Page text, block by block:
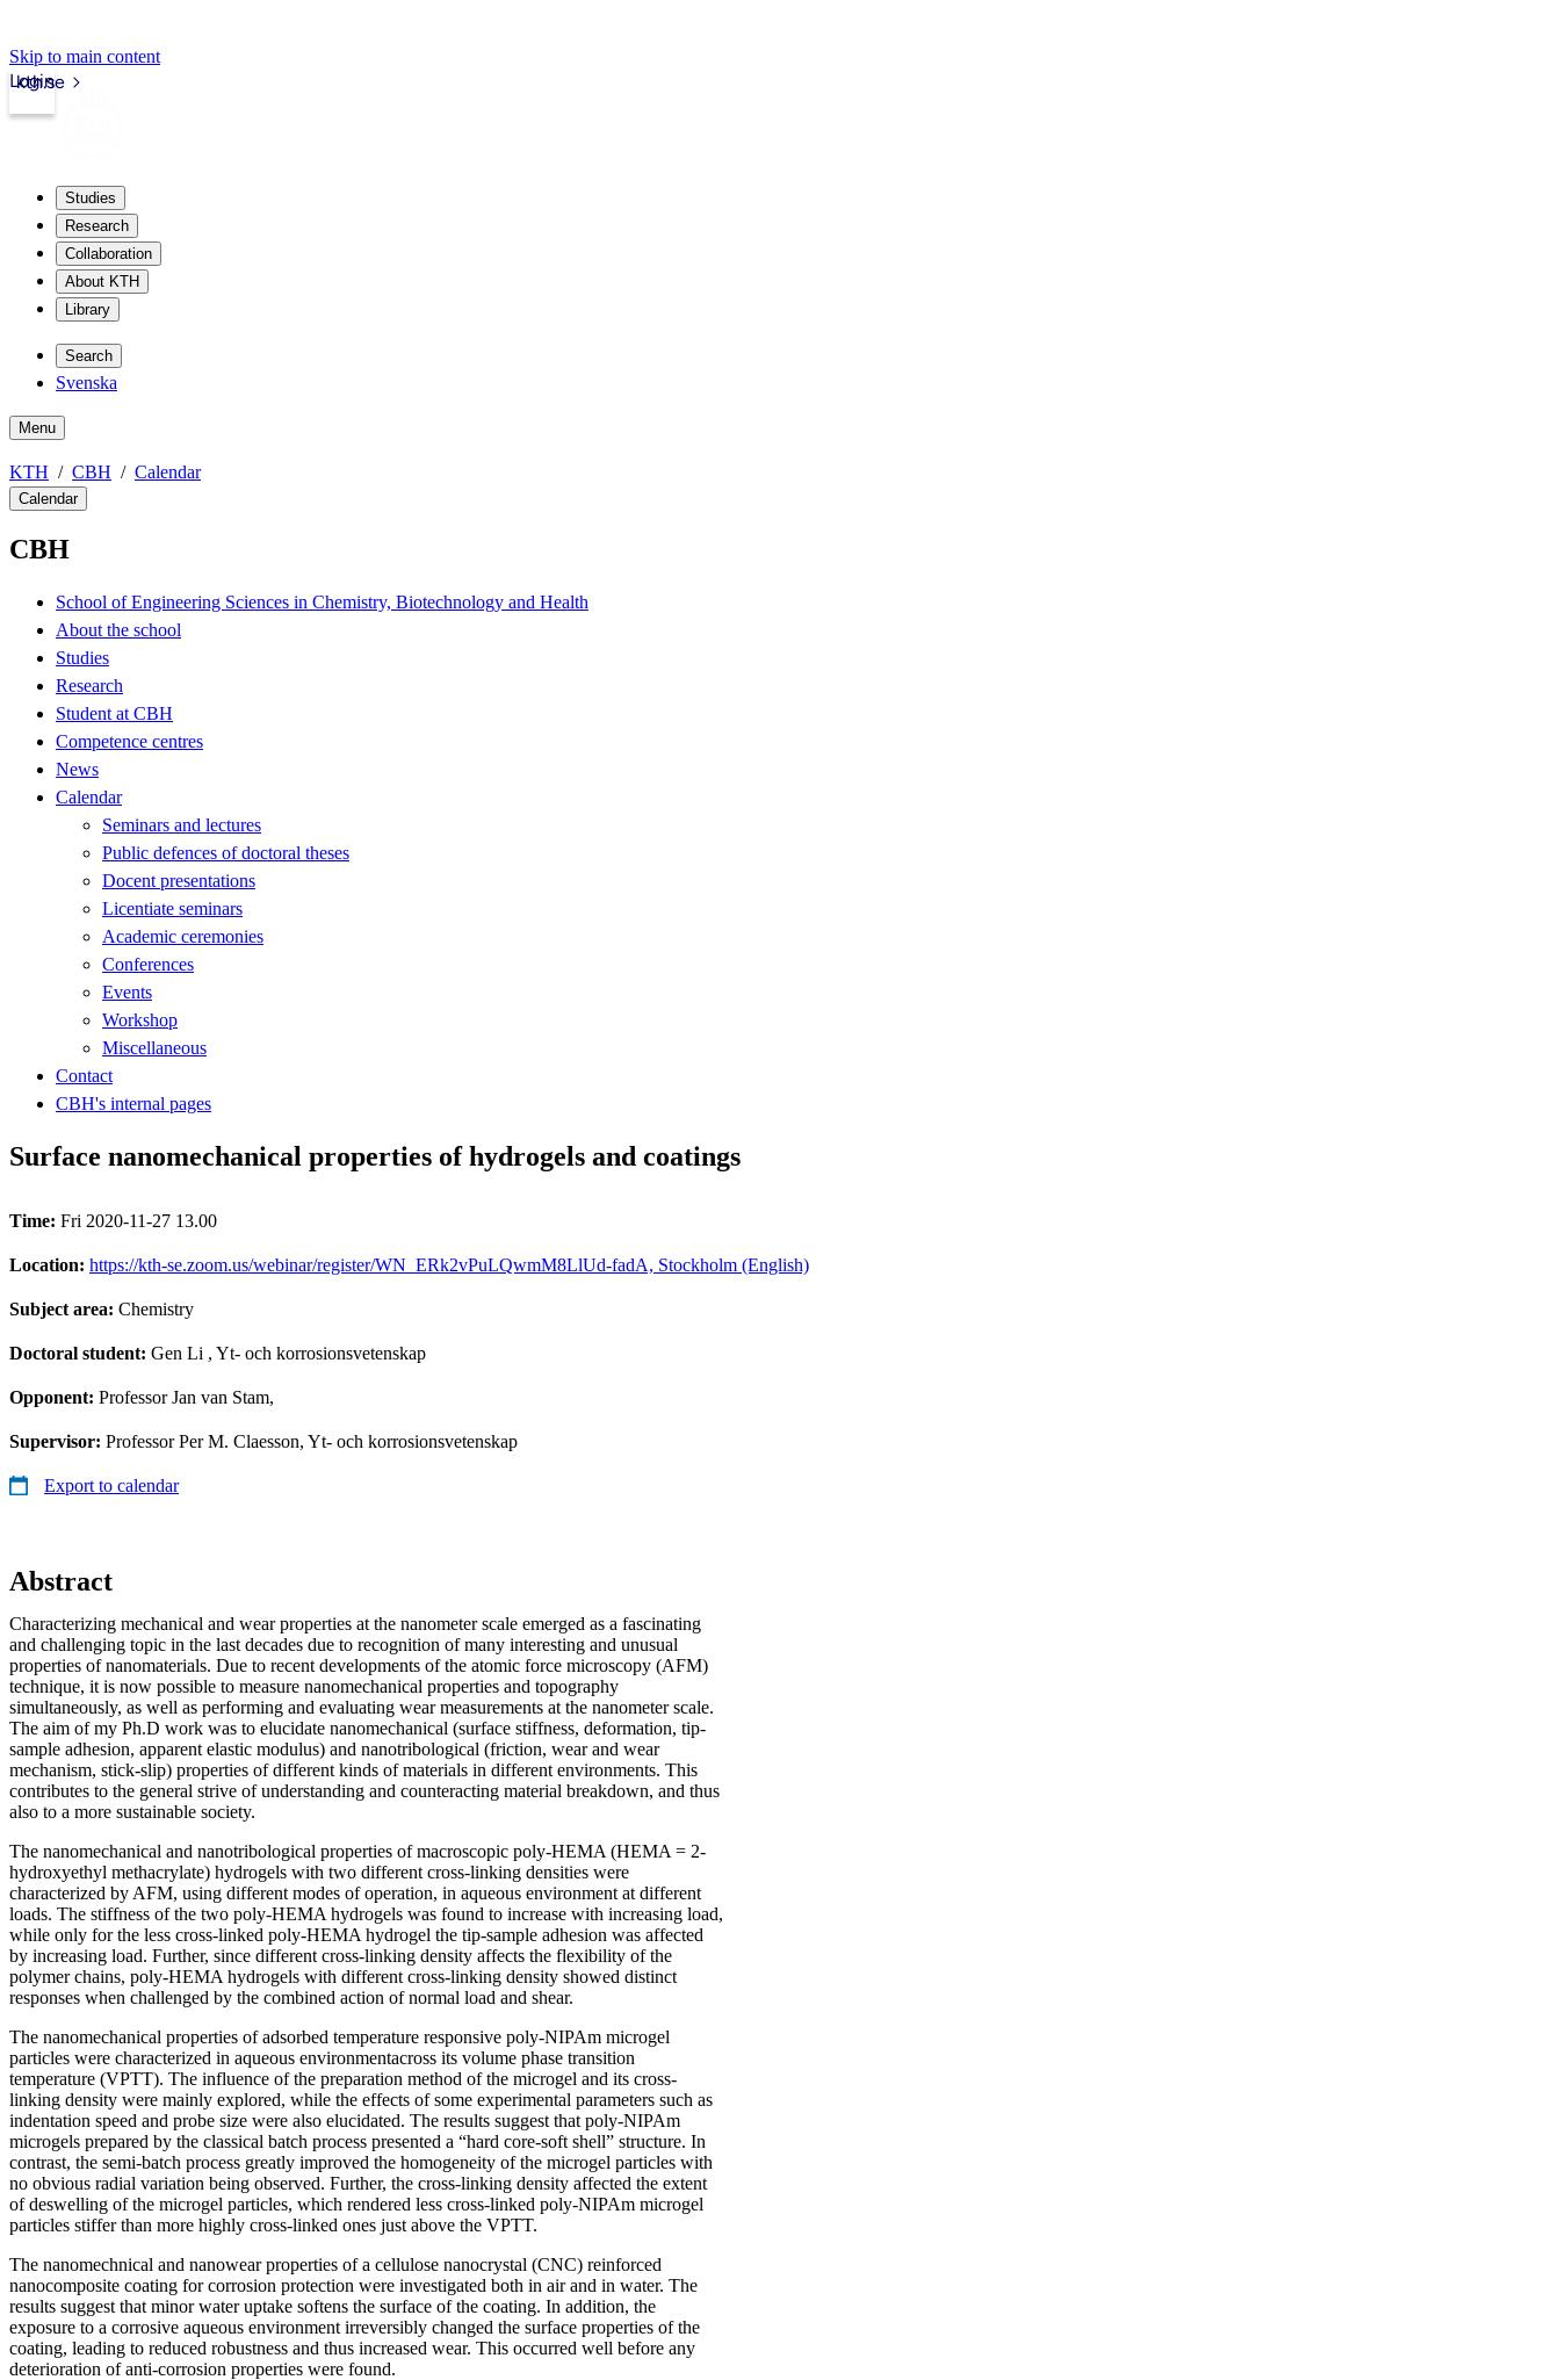
Skip to main content
kth.se
Login
Studies
Research
Collaboration
About KTH
Library
Search
Svenska
Menu
KTH CBH Calendar
Calendar
CBH
School of Engineering Sciences in Chemistry, Biotechnology and Health
About the school
Studies
Research
Student at CBH
Competence centres
News
Calendar
Seminars and lectures
Public defences of doctoral theses
Docent presentations
Licentiate seminars
Academic ceremonies
Conferences
Events
Workshop
Miscellaneous
Contact
CBH's internal pages
Surface nanomechanical properties of hydrogels and coatings
Time: Fri 2020-11-27 13.00
Location: https://kth-se.zoom.us/webinar/register/WN_ERk2vPuLQwmM8LlUd-fadA, Stockholm (English)
Subject area: Chemistry
Doctoral student: Gen Li , Yt- och korrosionsvetenskap
Opponent: Professor Jan van Stam,
Supervisor: Professor Per M. Claesson, Yt- och korrosionsvetenskap
Export to calendar
Abstract
Characterizing mechanical and wear properties at the nanometer scale emerged as a fascinating
and challenging topic in the last decades due to recognition of many interesting and unusual
properties of nanomaterials. Due to recent developments of the atomic force microscopy (AFM)
technique, it is now possible to measure nanomechanical properties and topography
simultaneously, as well as performing and evaluating wear measurements at the nanometer scale.
The aim of my Ph.D work was to elucidate nanomechanical (surface stiffness, deformation, tip-
sample adhesion, apparent elastic modulus) and nanotribological (friction, wear and wear
mechanism, stick-slip) properties of different kinds of materials in different environments. This
contributes to the general strive of understanding and counteracting material breakdown, and thus
also to a more sustainable society.
The nanomechanical and nanotribological properties of macroscopic poly-HEMA (HEMA = 2-
hydroxyethyl methacrylate) hydrogels with two different cross-linking densities were
characterized by AFM, using different modes of operation, in aqueous environment at different
loads. The stiffness of the two poly-HEMA hydrogels was found to increase with increasing load,
while only for the less cross-linked poly-HEMA hydrogel the tip-sample adhesion was affected
by increasing load. Further, since different cross-linking density affects the flexibility of the
polymer chains, poly-HEMA hydrogels with different cross-linking density showed distinct
responses when challenged by the combined action of normal load and shear.
The nanomechanical properties of adsorbed temperature responsive poly-NIPAm microgel
particles were characterized in aqueous environmentacross its volume phase transition
temperature (VPTT). The influence of the preparation method of the microgel and its cross-
linking density were mainly explored, while the effects of some experimental parameters such as
indentation speed and probe size were also elucidated. The results suggest that poly-NIPAm
microgels prepared by the classical batch process presented a “hard core-soft shell” structure. In
contrast, the semi-batch process greatly improved the homogeneity of the microgel particles with
no obvious radial variation being observed. Further, the cross-linking density affected the extent
of deswelling of the microgel particles, which rendered less cross-linked poly-NIPAm microgel
particles stiffer than more highly cross-linked ones just above the VPTT.
The nanomechnical and nanowear properties of a cellulose nanocrystal (CNC) reinforced
nanocomposite coating for corrosion protection were investigated both in air and in water. The
results suggest that minor water uptake softens the surface of the coating. In addition, the
exposure to a corrosive aqueous environment irreversibly changed the surface properties of the
coating, leading to reduced robustness and thus increased wear. This occurred well before any
deterioration of anti-corrosion properties were found.